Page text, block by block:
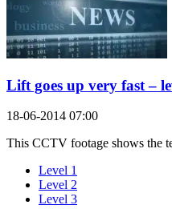
Lift goes up very fast –
18-06-2014 07:00
This CCTV footage shows the
Level 1
Level 2
Level 3